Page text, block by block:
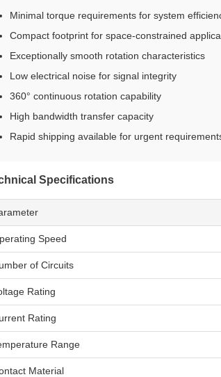
Minimal torque requirements for system
Compact footprint for space-constrained
Exceptionally smooth rotation characteristics
Low electrical noise for signal integrity
360° continuous rotation capability
High bandwidth transfer capacity
Rapid shipping available for urgent
Specifications
Speed
of Circuits
Rating
Rating
Range
Material